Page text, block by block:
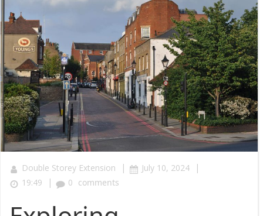
Double Storey Extension | July 10, 2024 |
19:49 | 0 comments